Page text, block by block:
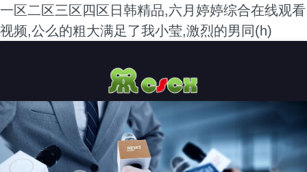
一区二区三区四区日韩精品,六月婷婷综合在线观看
视频,公么的粗大满足了我小莹,激烈的男同(h)